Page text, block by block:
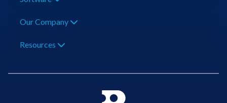
Our Company
Resources